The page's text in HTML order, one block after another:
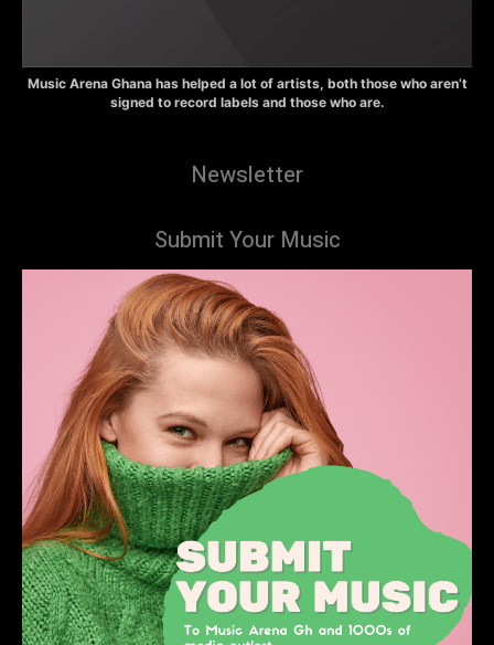
Music Arena Ghana has helped a lot of artists, both those who aren’t
signed to record labels and those who are.
Newsletter
Submit Your Music